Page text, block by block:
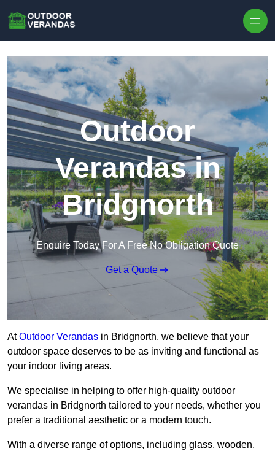
Outdoor
Verandas in
Bridgnorth
Enquire Today For A Free No Obligation Quote
Get a Quote
AtOutdoor Verandas in Bridgnorth, we believe that your
outdoor space deserves to be as inviting and functional as
your indoor living areas.
We specialise in helping to offer high-quality outdoor
verandas in Bridgnorth tailored to your needs, whether you
prefer a traditional aesthetic or a modern touch.
With a diverse range of options, including glass, wooden,